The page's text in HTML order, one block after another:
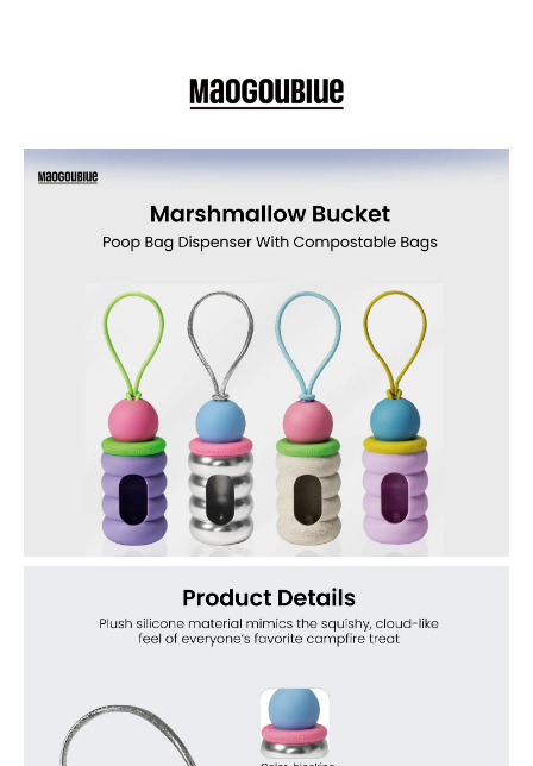
Cute cupcake-style Marshmallow Bucket poop bag dispenser with
included leak-proof, compostable bags — easy to attach to leashes
vibrant Apple Velvet Party adds charm and color to every walk.
Eco-Friendly Compostable Bags Included – Comes with a roll of
Easy-Refill Screw-Top Lid – Effortlessly replace bag rolls and keep
your dispenser fresh and ready.
backpacks, or belts for convenient access during walks.
Durable & Portable – Sturdy ABS construction and compact design
make it a reliable, travel-friendly accessory.
Hassle-Free Cleanup – Leak-proof bags and simple dispensing
system give you peace of mind on every outing.